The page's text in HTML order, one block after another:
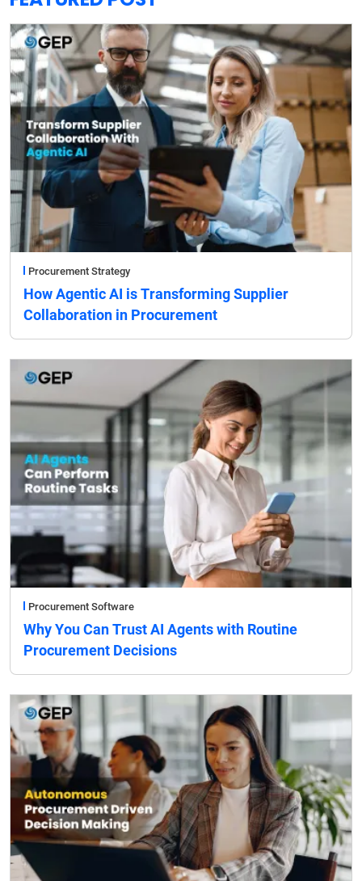
Procurement Strategy
How Agentic AI is Transforming Supplier
Collaboration in Procurement
Procurement Software
Why You Can Trust AI Agents with Routine
Procurement Decisions